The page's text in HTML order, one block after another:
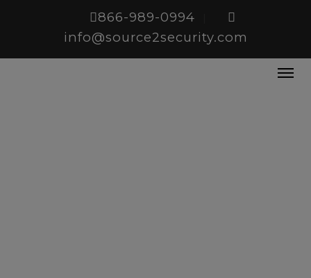
866-989-0994
info@source2security.com